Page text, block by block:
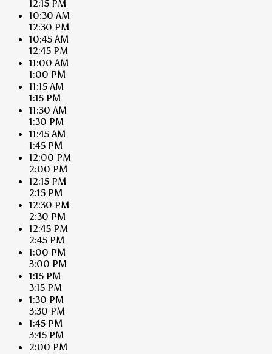
12:15 PM
10:30 AM
12:30 PM
10:45 AM
12:45 PM
11:00 AM
1:00 PM
11:15 AM
1:15 PM
11:30 AM
1:30 PM
11:45 AM
1:45 PM
12:00 PM
2:00 PM
12:15 PM
2:15 PM
12:30 PM
2:30 PM
12:45 PM
2:45 PM
1:00 PM
3:00 PM
1:15 PM
3:15 PM
1:30 PM
3:30 PM
1:45 PM
3:45 PM
2:00 PM